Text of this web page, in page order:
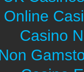
Online
Casino